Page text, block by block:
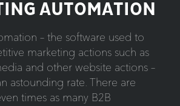
AUTOMATION
– the software used to
marketing actions such as
and other website actions –
astounding rate. There are
times as many B2B